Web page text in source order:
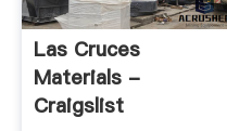
Las Cruces
Materials -
Craigslist